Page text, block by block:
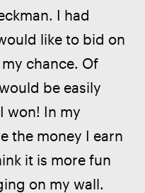
I had
like to bid on
my chance. Of
be easily
won! In my
the money I earn
it is more fun
on my wall.